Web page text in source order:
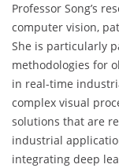
Professor Song’s
computer vision,
She is particularly
methodologies for
in real-time
complex visual
solutions that are
industrial
integrating deep